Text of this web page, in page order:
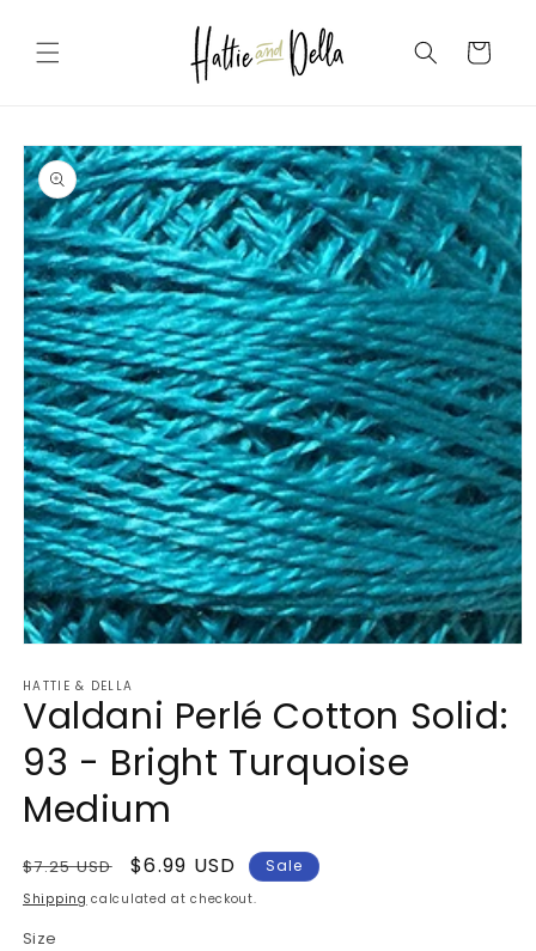
content
Cart
Skip to
product
information
1
in
modal
HATTIE & DELLA
Valdani Perlé Cotton Solid:
93 - Bright Turquoise
Medium
Regular
price
$7.25 USD
Sale
price
$6.99 USD Sale
Shipping calculated at checkout.
Size